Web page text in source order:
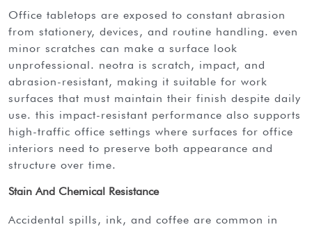
office tabletops are exposed to constant abrasion
from stationery, devices, and routine handling. even
minor scratches can make a surface look
unprofessional. neotra is scratch, impact, and
abrasion-resistant, making it suitable for work
surfaces that must maintain their finish despite daily
use. this impact-resistant performance also supports
high-traffic office settings where surfaces for office
interiors need to preserve both appearance and
structure over time.
Stain And Chemical Resistance
accidental spills, ink, and coffee are common in